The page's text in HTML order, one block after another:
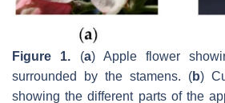
Figure 1. (a) Apple flower
surrounded by the stamens. (b)
showing the different parts of the